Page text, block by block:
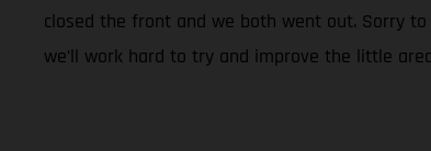
closed the front and we both went out. Sorry
we’ll work hard to try and improve the little